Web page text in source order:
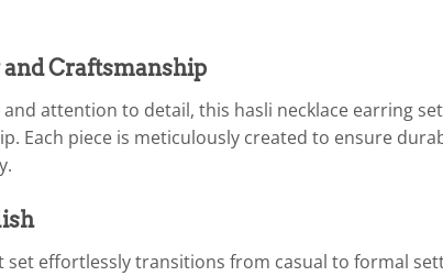
Craftsmanship
attention to detail, this hasli necklace earring
Each piece is meticulously created to ensure
set effortlessly transitions from casual to formal